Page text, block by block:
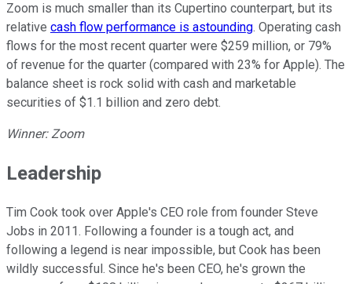
Zoom is much smaller than its Cupertino counterpart, but its
relative cash flow performance is astounding. Operating cash
flows for the most recent quarter were $259 million, or 79%
of revenue for the quarter (compared with 23% for Apple). The
balance sheet is rock solid with cash and marketable
securities of $1.1 billion and zero debt.
Winner: Zoom
Leadership
Tim Cook took over Apple's CEO role from founder Steve
Jobs in 2011. Following a founder is a tough act, and
following a legend is near impossible, but Cook has been
wildly successful. Since he's been CEO, he's grown the